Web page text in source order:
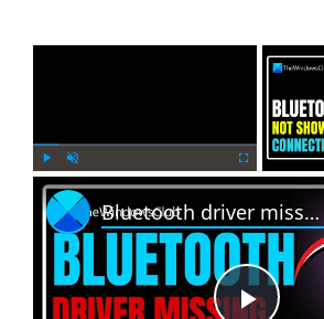
l n
m
u
t
u
l
Bluetooth driver missing in Windows 11